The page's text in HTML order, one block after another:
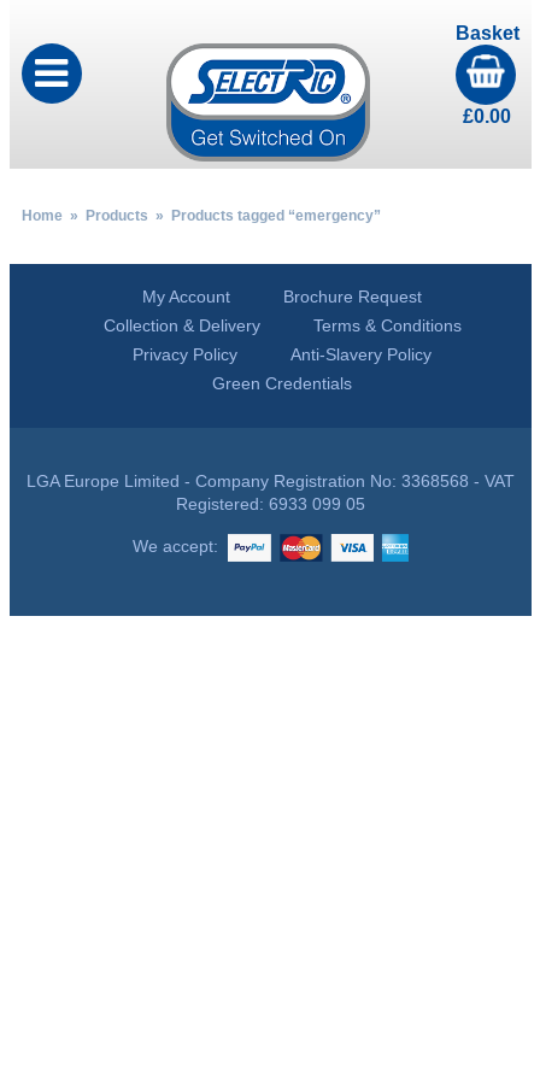
Basket
£0.00
Home» Products » Products tagged “emergency”
My Account
Brochure Request
Collection & Delivery
Terms & Conditions
Privacy Policy
Anti-Slavery Policy
Green Credentials
LGA Europe Limited - Company Registration No: 3368568 - VAT
Registered: 6933 099 05
We accept: